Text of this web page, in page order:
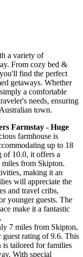
a variety of
From cozy bed &
find the perfect
getaways. Whether
a comfortable
needs, ensuring
town.
Farmstay - Huge
farmhouse is
up to 18
of 10.0, it offers a
miles from Skipton.
making it an
will appreciate the
and travel cribs,
younger guests. The
make it a fantastic
7 miles from Skipton,
guest rating of 9.6. This
is tailored for families
With special